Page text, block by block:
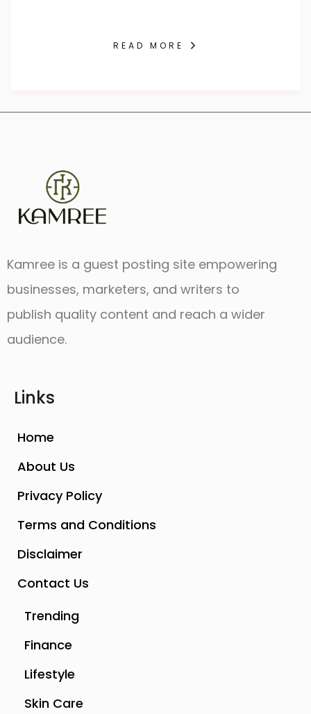
READ MORE
Kamree is a guest posting site empowering
businesses, marketers, and writers to
publish quality content and reach a wider
audience.
Links
Home
About Us
Privacy Policy
Terms and Conditions
Disclaimer
Contact Us
Trending
Finance
Lifestyle
Skin Care